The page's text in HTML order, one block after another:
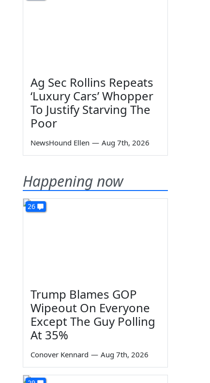
Ag Sec Rollins Repeats
‘Luxury Cars’ Whopper
To Justify Starving The
Poor
NewsHound Ellen — Aug 7th, 2026
Happening now
26
Trump Blames GOP
Wipeout On Everyone
Except The Guy Polling
At 35%
Conover Kennard — Aug 7th, 2026